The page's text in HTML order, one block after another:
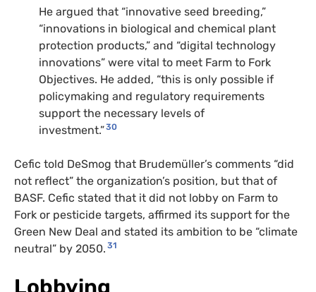
He argued that “innovative seed breeding,”
“innovations in biological and chemical plant
protection products,” and “digital technology
innovations” were vital to meet Farm to Fork
Objectives. He added, “this is only possible if
policymaking and regulatory requirements
support the necessary levels of
investment.”30
Cefic told DeSmog that Brudemüller’s comments “did
not reflect” the organization’s position, but that of
BASF. Cefic stated that it did not lobby on Farm to
Fork or pesticide targets, affirmed its support for the
Green New Deal and stated its ambition to be “climate
neutral” by 2050. 31